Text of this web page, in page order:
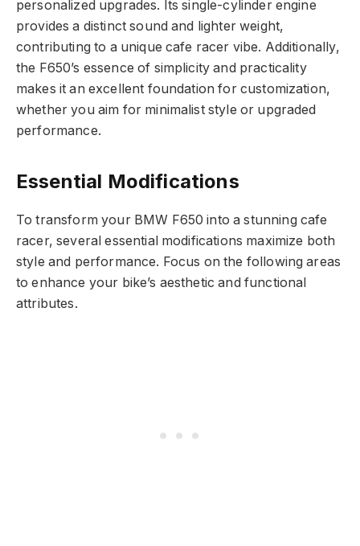
personalized upgrades. Its single-cylinder engine
provides a distinct sound and lighter weight,
contributing to a unique cafe racer vibe. Additionally,
the F650’s essence of simplicity and practicality
makes it an excellent foundation for customization,
whether you aim for minimalist style or upgraded
performance.
Essential Modifications
To transform your BMW F650 into a stunning cafe
racer, several essential modifications maximize both
style and performance. Focus on the following areas
to enhance your bike’s aesthetic and functional
attributes.